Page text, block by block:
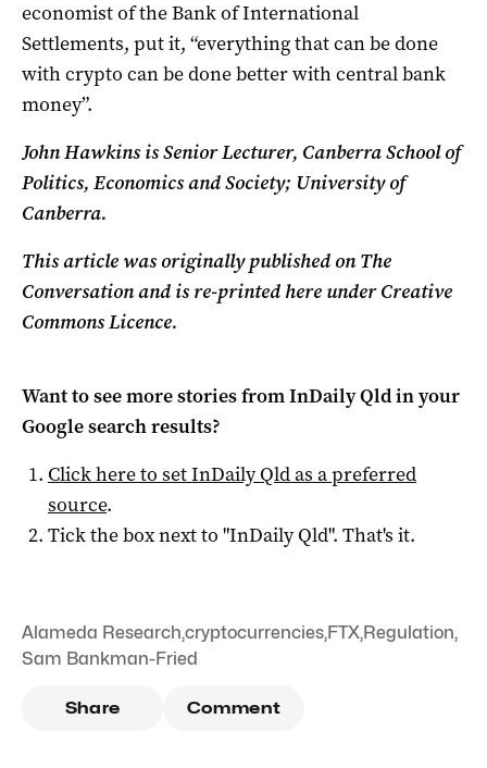
economist of the Bank of International
Settlements, put it, “everything that can be done
with crypto can be done better with central bank
money”.
John Hawkins is Senior Lecturer, Canberra School of
Politics, Economics and Society; University of
Canberra.
This article was originally published on The
Conversation and is re-printed here under Creative
Commons Licence.
Want to see more stories fromInDaily Qldin your
Google search results?
Click here to setInDaily Qldas a preferred
source.
Tick the box next to "InDaily Qld". That's it.
Alameda Research,cryptocurrencies,FTX,Regulation,
Sam Bankman-Fried
Share Comment